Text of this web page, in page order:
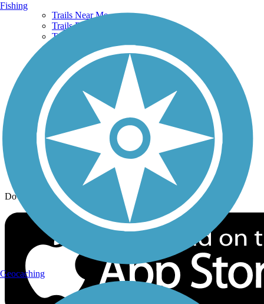
Trails Near Me
Trails By City
Trails By Activity
History on the Trail
Privacy
Follow Us
Sign up for eNews
Download the free TrailLink app!
Fishing
Geocaching